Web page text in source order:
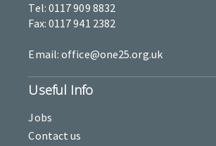
Tel: 0117 909 8832
Fax: 0117 941 2382
Email: office@one25.org.uk
Useful Info
Jobs
Contact us